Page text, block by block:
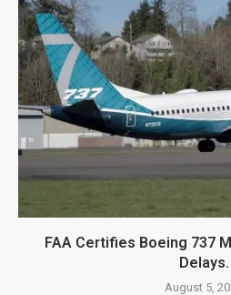
FAA Certifies Boeing 737
Delays.
August 5,